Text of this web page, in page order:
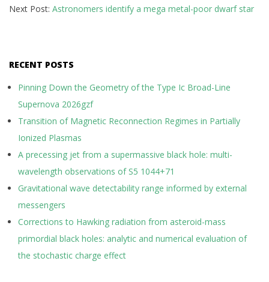
Next Post: Astronomers identify a mega metal-poor dwarf star
RECENT POSTS
Pinning Down the Geometry of the Type Ic Broad-Line
Supernova 2026gzf
Transition of Magnetic Reconnection Regimes in Partially
Ionized Plasmas
A precessing jet from a supermassive black hole: multi-
wavelength observations of S5 1044+71
Gravitational wave detectability range informed by external
messengers
Corrections to Hawking radiation from asteroid-mass
primordial black holes: analytic and numerical evaluation of
the stochastic charge effect